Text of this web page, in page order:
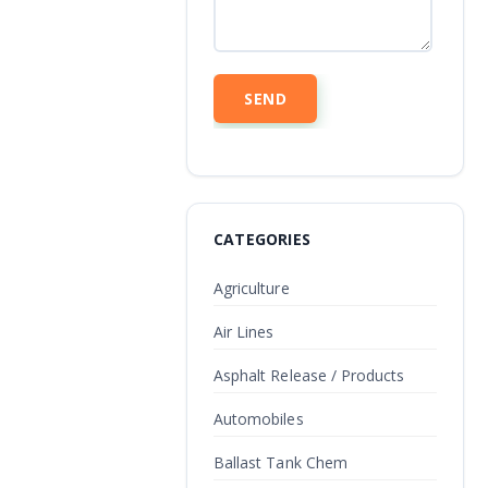
CATEGORIES
Agriculture
Air Lines
Asphalt Release / Products
Automobiles
Ballast Tank Chem